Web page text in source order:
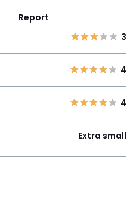
Report
3
4
4
Extra small